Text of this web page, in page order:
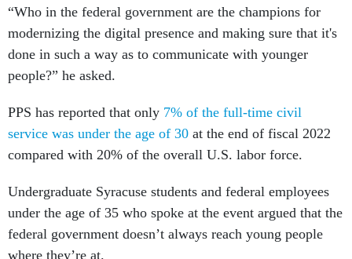
“Who in the federal government are the champions for
modernizing the digital presence and making sure that it's
done in such a way as to communicate with younger
people?” he asked.
PPS has reported that only 7% of the full-time civil
service was under the age of 30 at the end of fiscal 2022
compared with 20% of the overall U.S. labor force.
Undergraduate Syracuse students and federal employees
under the age of 35 who spoke at the event argued that the
federal government doesn’t always reach young people
where they’re at.